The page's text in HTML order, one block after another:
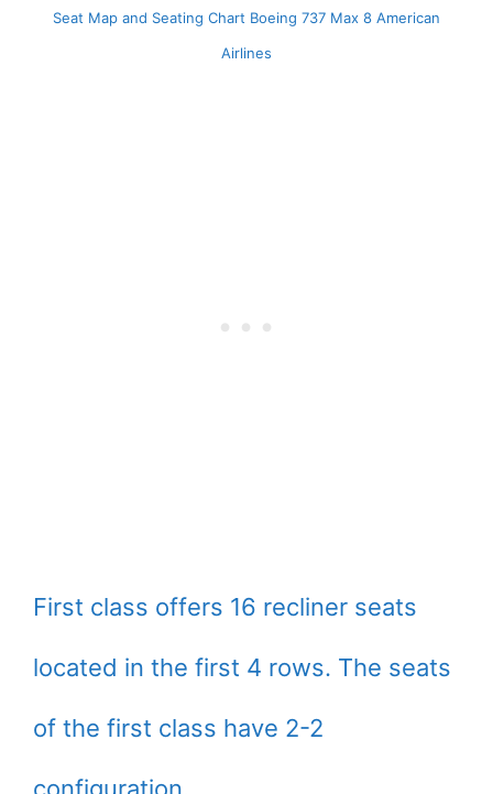
Seat Map and Seating Chart Boeing 737 Max 8 American
Airlines
First class offers 16 recliner seats
located in the first 4 rows. The seats
of the first class have 2-2